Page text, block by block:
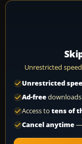
Unrestricted
Unrestricted
Ad-free
Access to tens of
Cancel anytime—